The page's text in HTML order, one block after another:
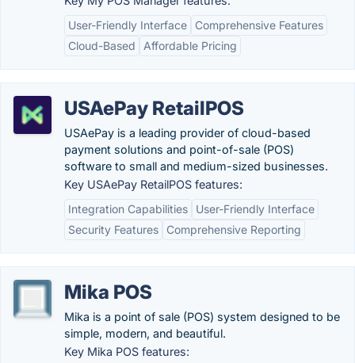
User-Friendly Interface
Comprehensive Features
Cloud-Based
Affordable Pricing
USAePay RetailPOS
USAePay is a leading provider of cloud-based
payment solutions and point-of-sale (POS)
software to small and medium-sized businesses.
Key USAePay RetailPOS features:
Integration Capabilities
User-Friendly Interface
Security Features
Comprehensive Reporting
Mika POS
Mika is a point of sale (POS) system designed to be
simple, modern, and beautiful.
Key Mika POS features: